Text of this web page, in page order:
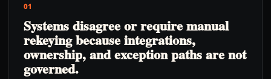
01
Systems disagree or require manual
rekeying because integrations,
ownership, and exception paths are not
governed.